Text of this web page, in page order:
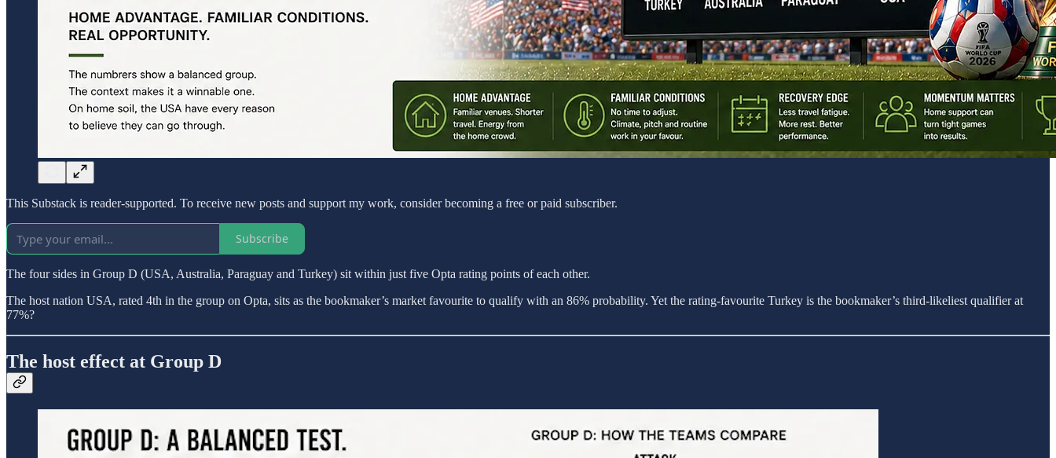
This Substack is reader-supported. To receive new posts and support my work, consider becoming a free or paid subscriber.
Subscribe
The four sides in Group D (USA, Australia, Paraguay and Turkey) sit within just five Opta rating points of each other.
The host nation USA, rated 4th in the group on Opta, sits as the bookmaker’s market favourite to qualify with an 86% probability. Yet the rating-favourite Turkey is the bookmaker’s third-likeliest qualifier at
77%?
The host effect at Group D